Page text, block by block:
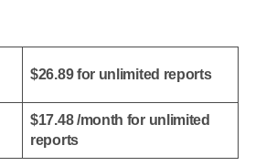
$26.89 for unlimited reports
$17.48 /month for unlimited
reports